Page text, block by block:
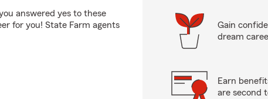
answered yes to these
for you! State Farm agents
Gain
dream
Earn
are second